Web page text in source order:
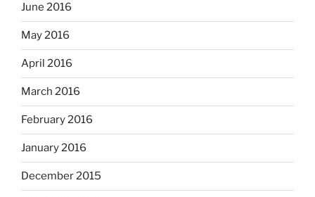
June 2016
May 2016
April 2016
March 2016
February 2016
January 2016
December 2015